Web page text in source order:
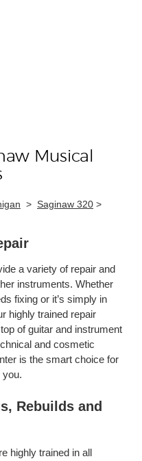
Musical
> Saginaw 320 >
a variety of repair and
instruments. Whether
fixing or it’s simply in
highly trained repair
of guitar and instrument
and cosmetic
is the smart choice for
you.
Rebuilds and
highly trained in all